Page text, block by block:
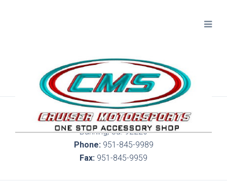
300 S. Highland Springs Ave. 6C, 186
Banning, Ca. 92220
Phone:951-845-9989
Fax: 951-845-9959